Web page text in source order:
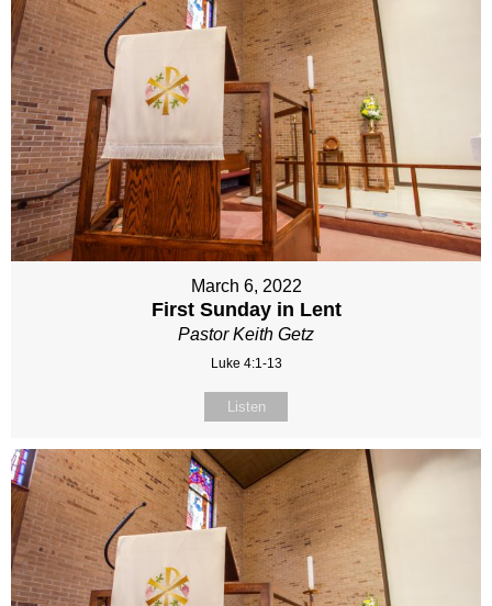
March 6, 2022
First Sunday in Lent
Pastor Keith Getz
Luke 4:1-13
Listen